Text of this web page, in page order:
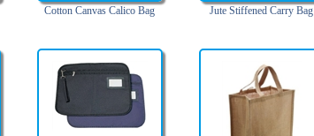
Cotton Canvas Calico Bag Jute Stiffened Carry Bag